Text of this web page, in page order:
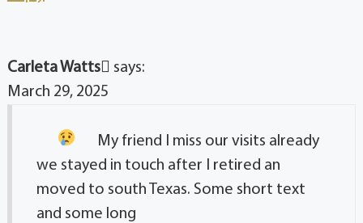
Carleta Watts says:
March 29, 2025
My friend I miss our visits already
we stayed in touch after I retired an
moved to south Texas. Some short text
and some long